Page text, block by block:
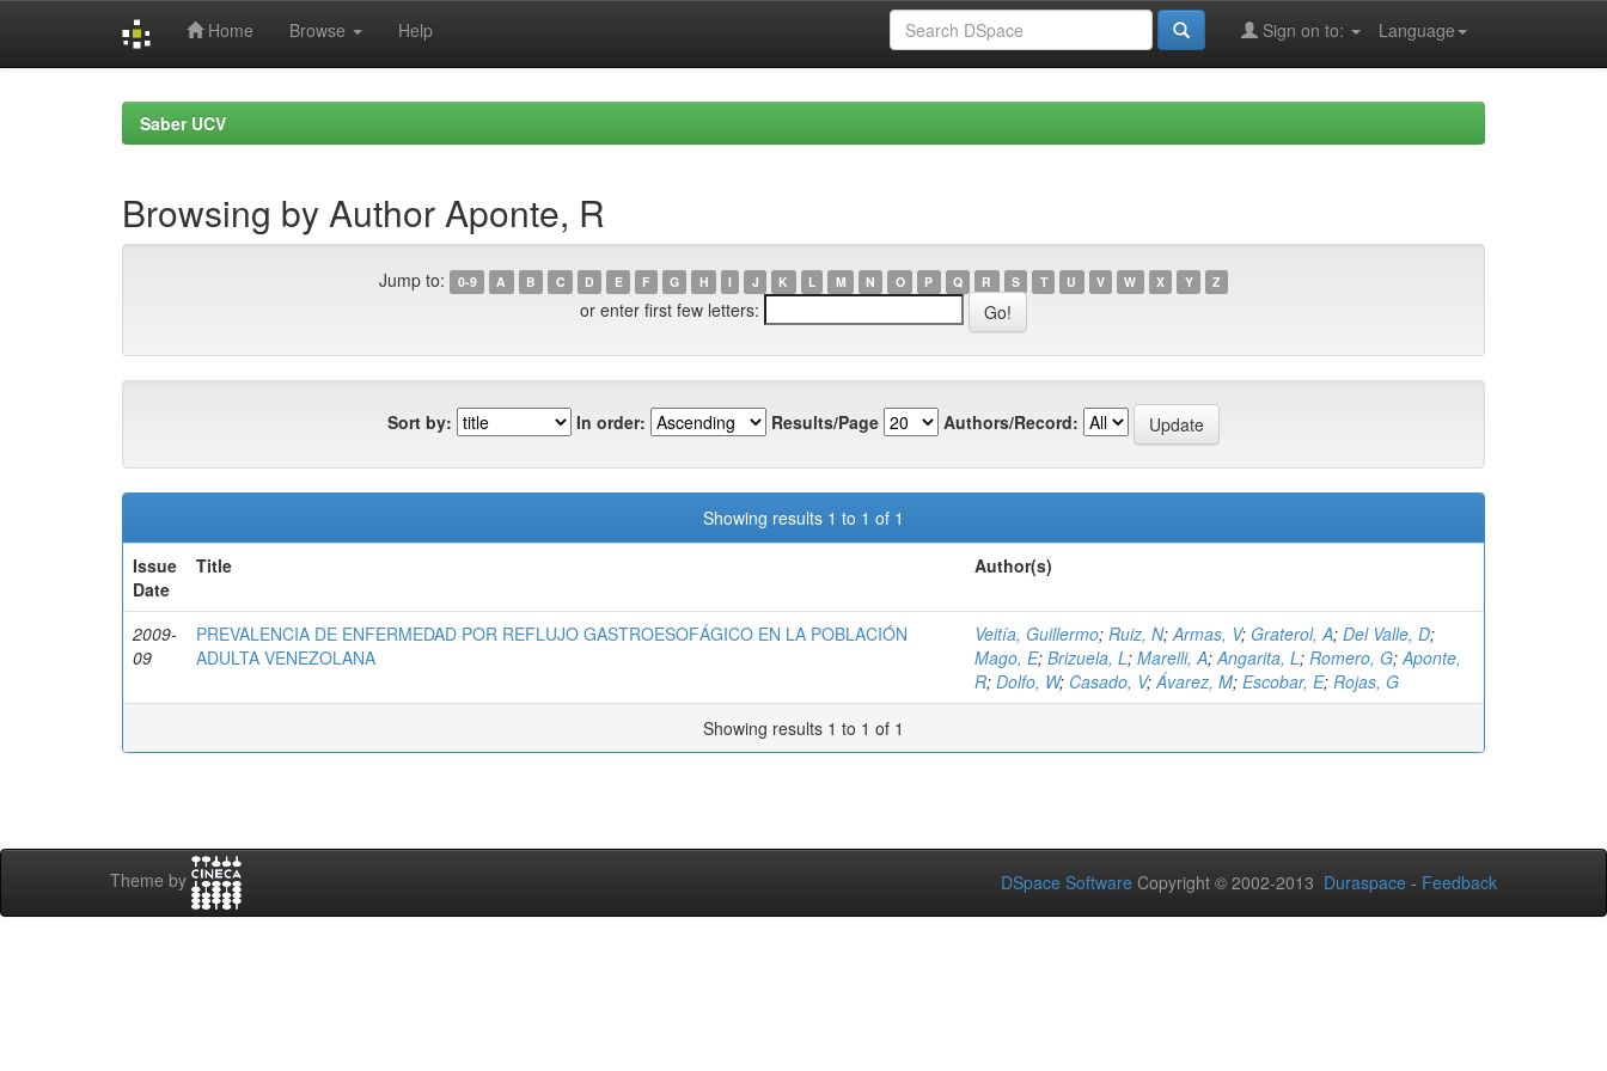
Home Browse Help Language
Sign on to:
Saber UCV
Browsing by Author Aponte, R
Jump to: 0-9 A B C D E F G H I J K L M N O P Q R S T U V W X Y Z
or enter first few letters:
Sort by: In order: Results/Page Authors/Record:
Showing results 1 to 1 of 1
Issue
Date
Title Author(s)
2009-
09
PREVALENCIA DE ENFERMEDAD POR REFLUJO GASTROESOFÁGICO EN LA POBLACIÓN
ADULTA VENEZOLANA
Veitía, Guillermo; Ruiz, N;Armas, V; Graterol, A; Del Valle, D;
Mago, E; Brizuela, L; Marelli, A;Angarita, L; Romero, G;Aponte,
R; Dolfo, W; Casado, V;Ávarez, M; Escobar, E; Rojas, G
Showing results 1 to 1 of 1
Theme by DSpace Software Copyright © 2002-2013 Duraspace - Feedback